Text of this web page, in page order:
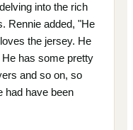
into the rich
Rennie added, "He
the jersey. He
has some pretty
and so on, so
had have been